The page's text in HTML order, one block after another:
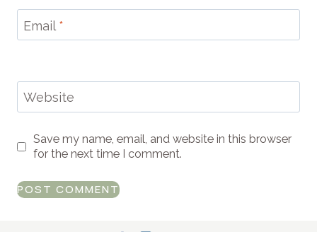
Email *
Website
Save my name, email, and website in this browser
for the next time I comment.